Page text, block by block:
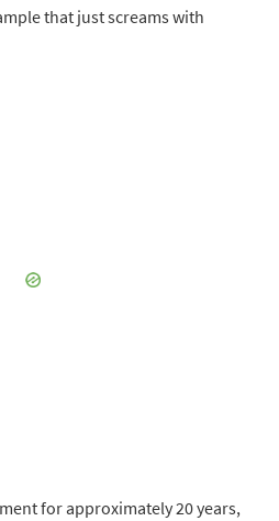
that just screams with
for approximately 20 years,